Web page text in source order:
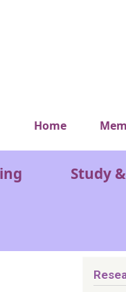
Very top menu
Home
Study